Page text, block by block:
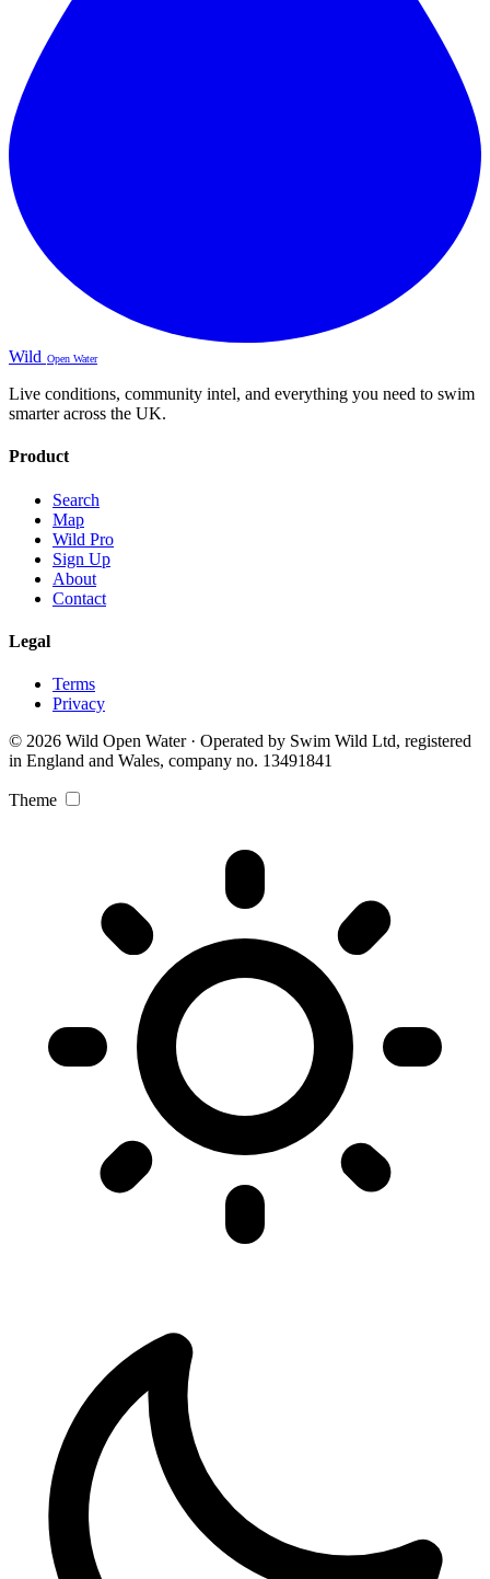
Wild Open Water
Live conditions, community intel, and everything you need to swim
smarter across the UK.
Product
Search
Map
Wild Pro
Sign Up
About
Contact
Legal
Terms
Privacy
© 2026 Wild Open Water · Operated by Swim Wild Ltd, registered
in England and Wales, company no. 13491841
Theme